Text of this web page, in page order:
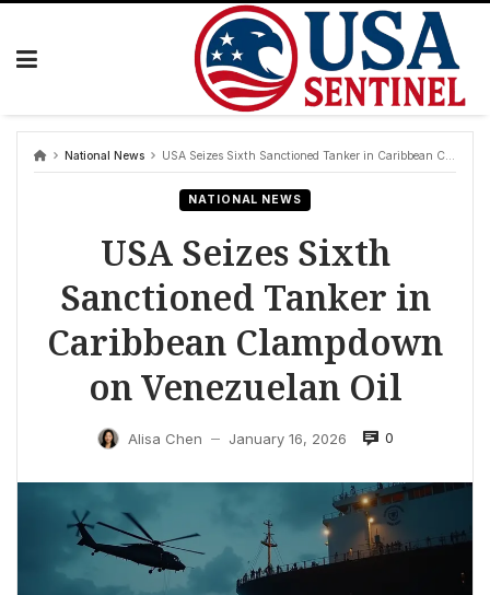
Skip
National News USA Seizes Sixth Sanctioned Tanker in Caribbean Clampdown on Venezuelan Oil
NATIONAL NEWS
USA Seizes Sixth
Sanctioned Tanker in
Caribbean Clampdown
on Venezuelan Oil
Alisa Chen — January 16, 2026 0